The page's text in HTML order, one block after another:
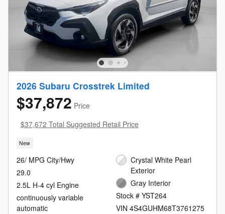
2026 Subaru Crosstrek Limited
$37,872 Price
$37,672 Total Suggested Retail Price
New
26/ MPG City/Hwy
29.0
2.5L H-4 cyl Engine
continuously variable
automatic
Crystal White Pearl
Exterior
Gray Interior
Stock # YST264
VIN 4S4GUHM68T3761275